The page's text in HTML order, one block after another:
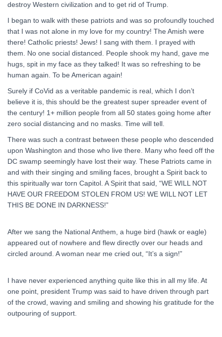
destroy Western civilization and to get rid of Trump.
I began to walk with these patriots and was so profoundly touched
that I was not alone in my love for my country! The Amish were
there! Catholic priests! Jews! I sang with them. I prayed with
them. No one social distanced. People shook my hand, gave me
hugs, spit in my face as they talked! It was so refreshing to be
human again. To be American again!
Surely if CoVid as a veritable pandemic is real, which I don’t
believe it is, this should be the greatest super spreader event of
the century! 1+ million people from all 50 states going home after
zero social distancing and no masks. Time will tell.
There was such a contrast between these people who descended
upon Washington and those who live there. Many who feed off the
DC swamp seemingly have lost their way. These Patriots came in
and with their singing and smiling faces, brought a Spirit back to
this spiritually war torn Capitol. A Spirit that said, “WE WILL NOT
HAVE OUR FREEDOM STOLEN FROM US! WE WILL NOT LET
THIS BE DONE IN DARKNESS!”
After we sang the National Anthem, a huge bird (hawk or eagle)
appeared out of nowhere and flew directly over our heads and
circled around. A woman near me cried out, “It’s a sign!”
I have never experienced anything quite like this in all my life. At
one point, president Trump was said to have driven through part
of the crowd, waving and smiling and showing his gratitude for the
outpouring of support.